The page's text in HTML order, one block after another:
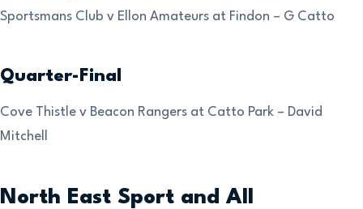
Sportsmans Club v Ellon Amateurs at Findon – G Catto
Quarter-Final
Cove Thistle v Beacon Rangers at Catto Park – David
Mitchell
North East Sport and All